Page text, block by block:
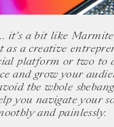
it’s a bit like
as a creative
platform or two to
and grow your
the whole
you navigate your
and painlessly.